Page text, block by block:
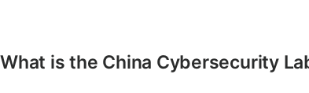
What is the China Cybersecurity